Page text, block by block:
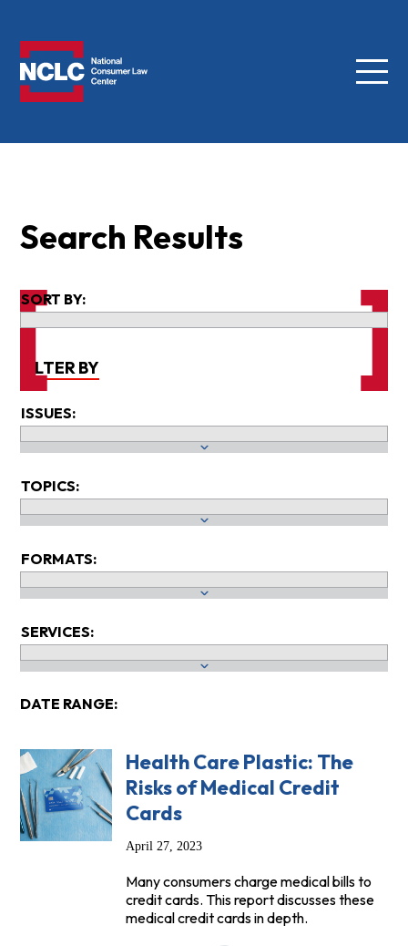
Menu
Search Results
SORT BY:
FILTER BY
ISSUES:
TOPICS:
FORMATS:
SERVICES:
DATE RANGE:
Health Care Plastic: The
Risks of Medical Credit
Cards
April 27, 2023
Many consumers charge medical bills to
credit cards. This report discusses these
medical credit cards in depth.